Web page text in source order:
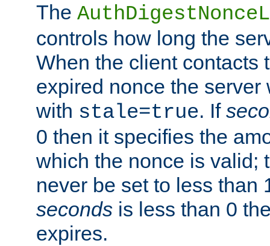
The
controls how long the
When the client contacts
expired nonce the
with stale=true. If
0 then it specifies the
which the nonce is valid;
never be set to less than
seconds is less than 0
expires.